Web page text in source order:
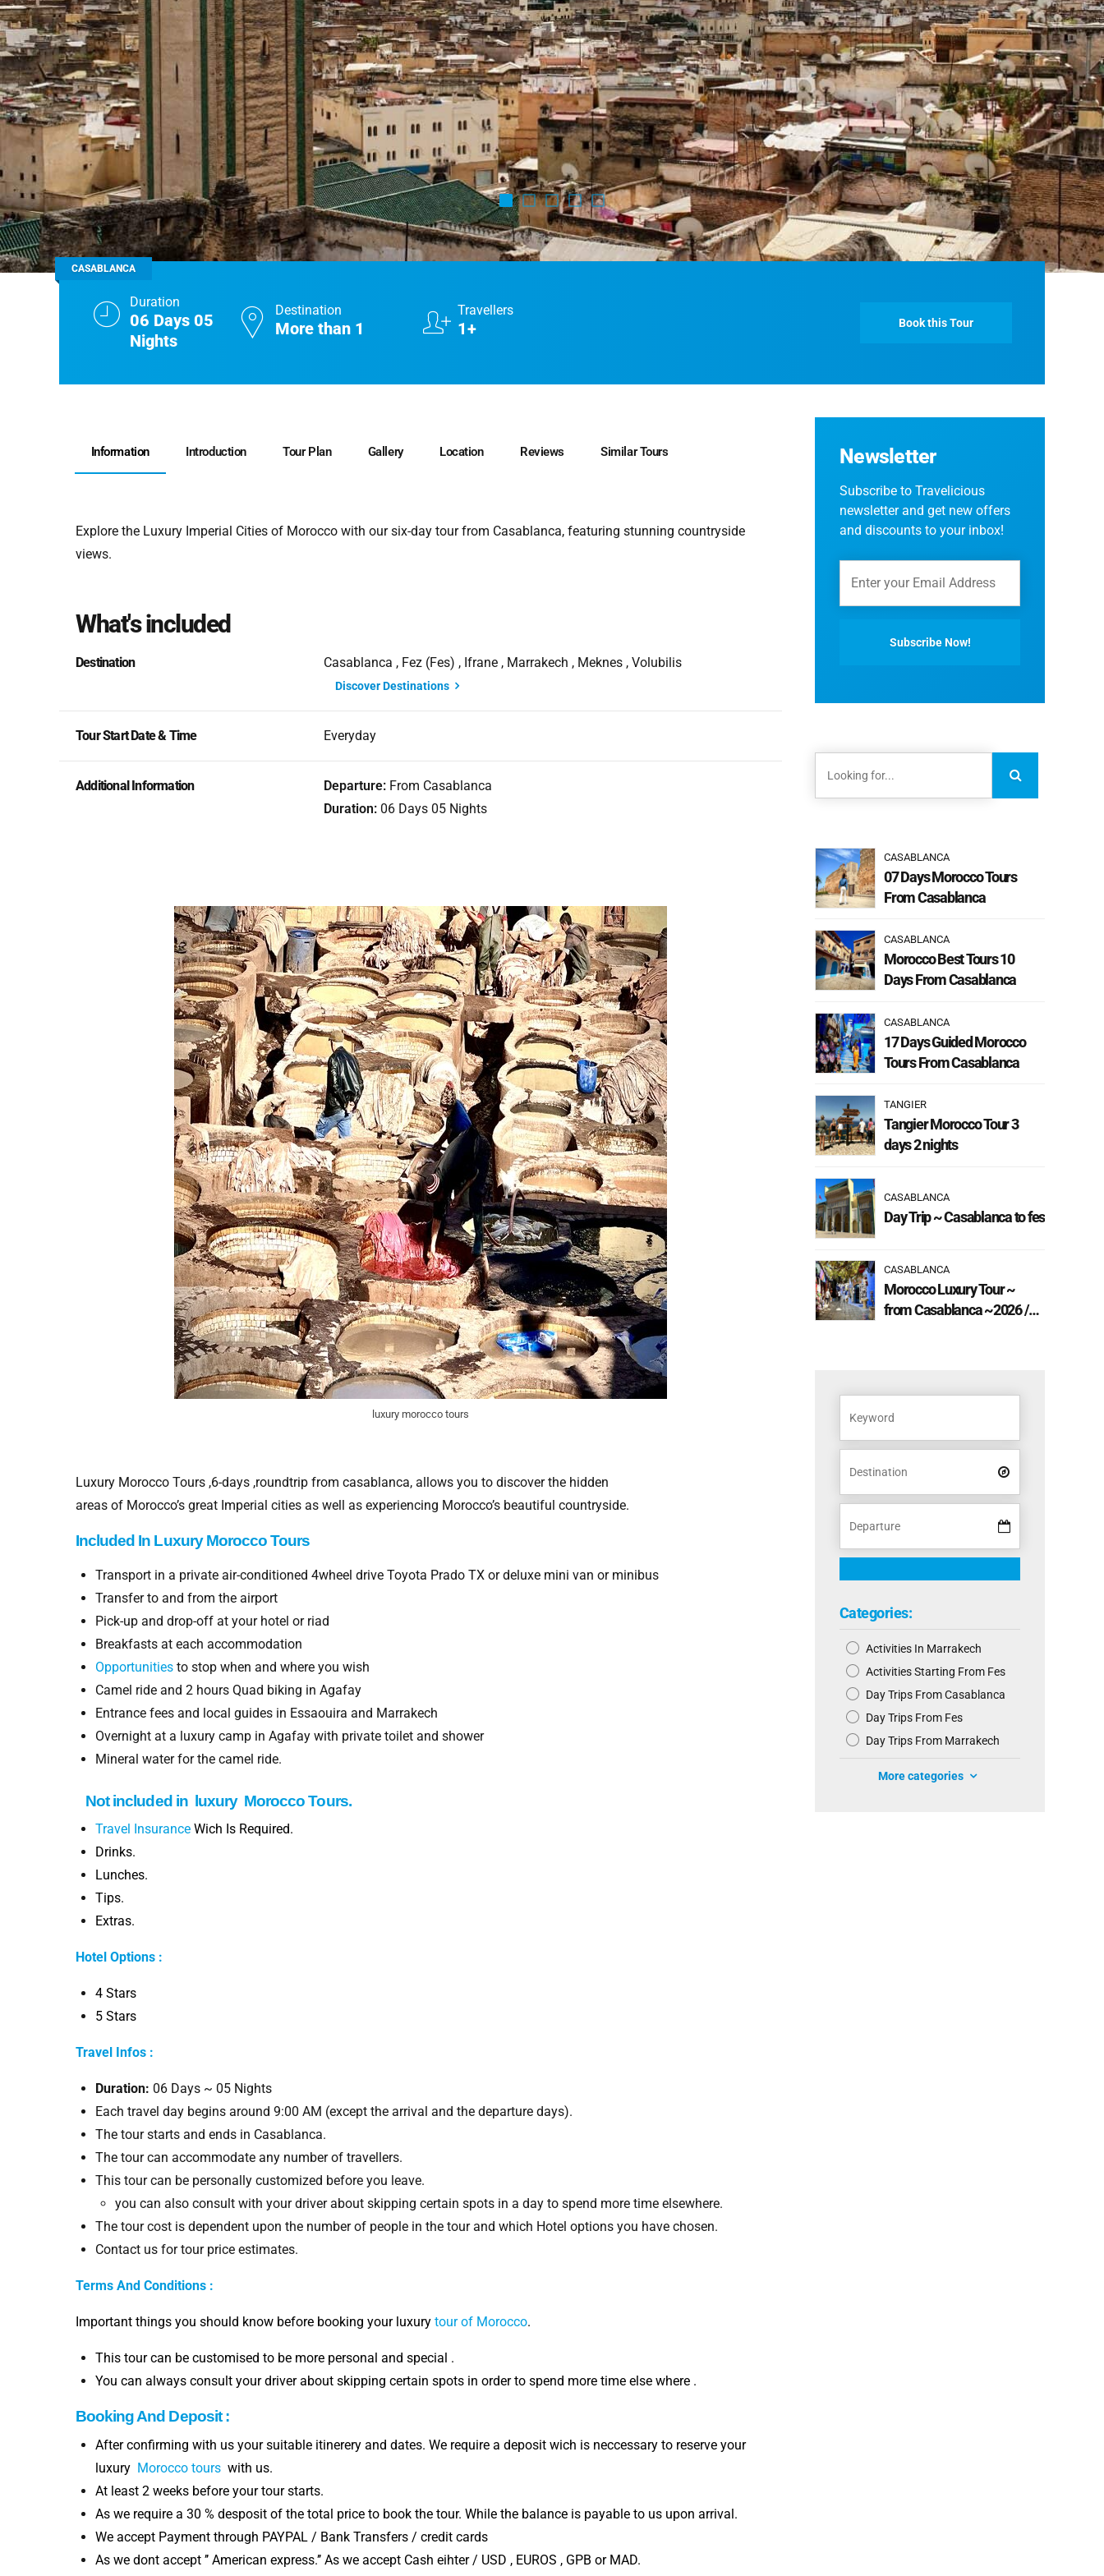
Real Morocco Tour 14 Days13 Nights From
Casablanca
Morocco Grand Tour ~ 15 Days 14 Nights From
Casablanca
Marrakech Morocco Tour 7 Days 6 Nights – Starts
and Ends In Marrakech
Ideal Morocco Tour 8 Days 7 Nights -Roundtrip From
Marrakech
Fes And Ends In Marrakech
Fes Desert Tours – 4 days 3 nights – Fes To
Marrakech.
CASABLANCA
Duration
06 Days 05
Nights
Destination
More than 1
Travellers
1+ Book this Tour
Information Introduction Tour Plan Gallery Location Reviews Similar Tours
Explore the Luxury Imperial Cities of Morocco with our six-day tour from Casablanca, featuring stunning countryside
views.
What's included
Destination Casablanca , Fez (Fes) , Ifrane , Marrakech , Meknes , Volubilis
Discover Destinations
Tour Start Date & Time Everyday
Additional Information Departure: From Casablanca
Duration: 06 Days 05 Nights
luxury morocco tours
Luxury Morocco Tours ,6-days ,roundtrip from casablanca, allows you to discover the hidden
areas of Morocco’s great Imperial cities as well as experiencing Morocco’s beautiful countryside.
Included In Luxury MoroccoTours
Transport in a private air-conditioned 4wheel drive Toyota Prado TX or deluxe mini van or minibus
Transfer to and from the airport
Pick-up and drop-off at your hotel or riad
Breakfasts at each accommodation
Opportunities to stop when and where you wish
Camel ride and 2 hours Quad biking in Agafay
Entrance fees and local guides in Essaouira and Marrakech
Overnight at a luxury camp in Agafay with private toilet and shower
Mineral water for the camel ride.
Not included in luxury Morocco Tours.
Travel Insurance Wich Is Required.
Drinks.
Lunches.
Tips.
Extras.
Hotel Options :
4 Stars
5 Stars
Travel Infos :
Duration: 06 Days ~ 05 Nights
Each travel day begins around 9:00 AM (except the arrival and the departure days).
The tour starts and ends in Casablanca.
The tour can accommodate any number of travellers.
This tour can be personally customized before you leave.
you can also consult with your driver about skipping certain spots in a day to spend more time elsewhere.
The tour cost is dependent upon the number of people in the tour and which Hotel options you have chosen.
Contact us for tour price estimates.
Terms And Conditions :
Important things you should know before booking your luxury tour of Morocco.
This tour can be customised to be more personal and special .
You can always consult your driver about skipping certain spots in order to spend more time else where .
Booking And Deposit :
After confirming with us your suitable itinerery and dates. We require a deposit wich is neccessary to reserve your
luxury Morocco tours with us.
At least 2 weeks before your tour starts.
As we require a 30 % desposit of the total price to book the tour. While the balance is payable to us upon arrival.
We accept Payment through PAYPAL / Bank Transfers / credit cards
As we dont accept ’’ American express.’’ As we accept Cash eihter / USD , EUROS , GPB or MAD.
Newsletter
Subscribe to Travelicious
newsletter and get new offers
and discounts to your inbox!
CASABLANCA
07 Days Morocco Tours
From Casablanca
CASABLANCA
Morocco Best Tours 10
Days From Casablanca
CASABLANCA
17 Days Guided Morocco
Tours From Casablanca
TANGIER
Tangier Morocco Tour 3
days 2 nights
CASABLANCA
Day Trip ~ Casablanca to fes
CASABLANCA
Morocco Luxury Tour ~
from Casablanca ~2026 /
Categories:
Activities In Marrakech
Activities Starting From Fes
Day Trips From Casablanca
Day Trips From Fes
Day Trips From Marrakech
More categories